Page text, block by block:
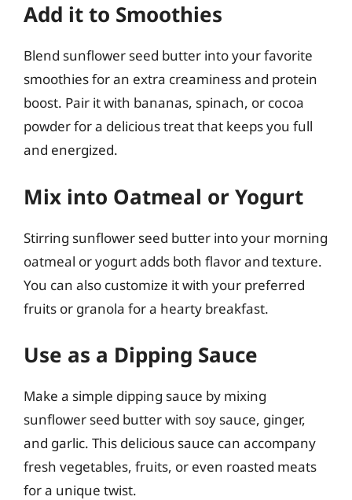
Add it to Smoothies
Blend sunflower seed butter into your favorite
smoothies for an extra creaminess and protein
boost. Pair it with bananas, spinach, or cocoa
powder for a delicious treat that keeps you full
and energized.
Mix into Oatmeal or Yogurt
Stirring sunflower seed butter into your morning
oatmeal or yogurt adds both flavor and texture.
You can also customize it with your preferred
fruits or granola for a hearty breakfast.
Use as a Dipping Sauce
Make a simple dipping sauce by mixing
sunflower seed butter with soy sauce, ginger,
and garlic. This delicious sauce can accompany
fresh vegetables, fruits, or even roasted meats
for a unique twist.